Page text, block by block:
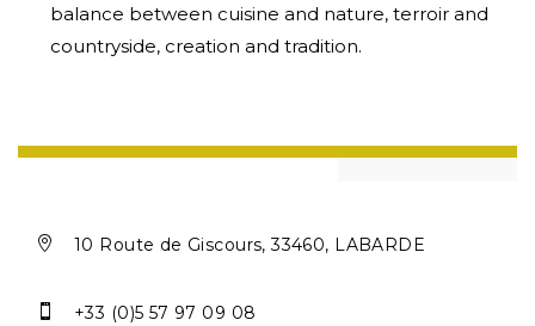
balance between cuisine and nature, terroir and
countryside, creation and tradition.
 10 Route de Giscours, 33460, LABARDE
 +33 (0)5 57 97 09 08